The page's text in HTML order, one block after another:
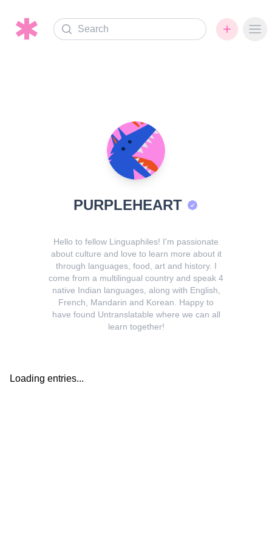
Search
PURPLEHEART
Hello to fellow Linguaphiles! I'm passionate
about culture and love to learn more about it
through languages, food, art and history. I
come from a multilingual country and speak 4
native Indian languages, along with English,
French, Mandarin and Korean. Happy to
have found Untranslatable where we can all
learn together!
Loading entries...